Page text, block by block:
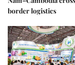
border logistics